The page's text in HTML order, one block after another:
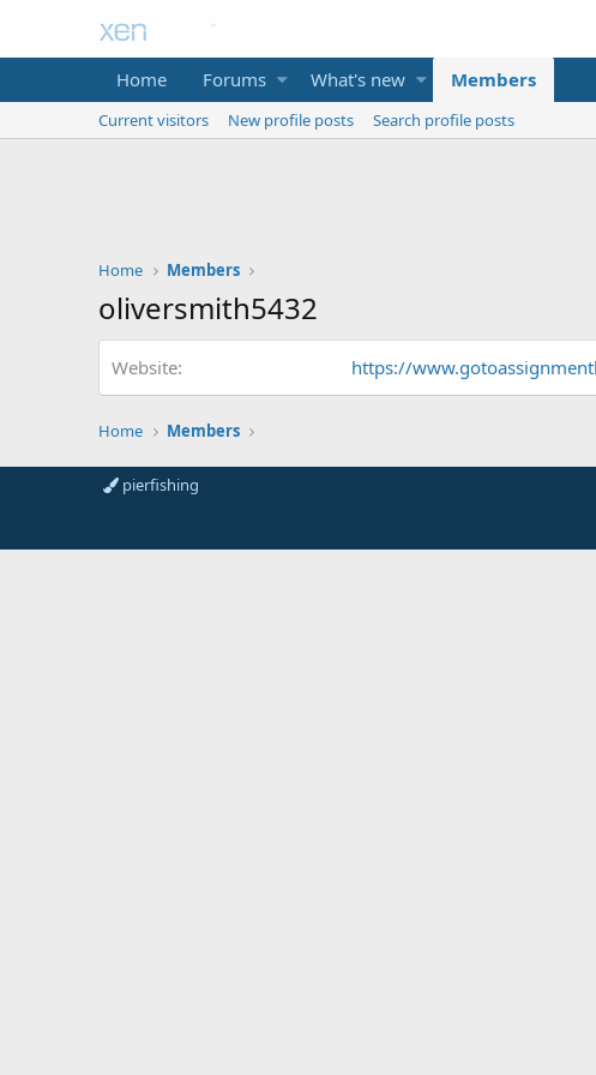
Home Forums What's new Members
Current visitors New profile posts Search profile posts
Home Members
oliversmith5432
Website https://
Home Members
pierfishing